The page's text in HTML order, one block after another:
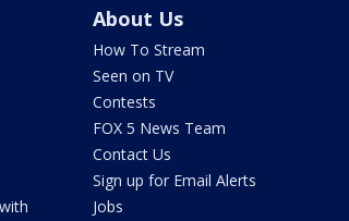
About Us
How To Stream
Seen on TV
Contests
FOX 5 News Team
Contact Us
Sign up for Email Alerts
Jobs